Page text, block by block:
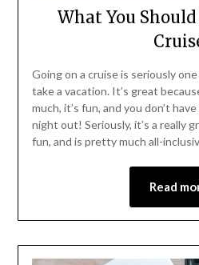
What You Should
Going on a cruise is seriously
take a vacation. It’s great
much, it’s fun, and you don’t
night out! Seriously, it’s a really
fun, and is pretty much all-
Read